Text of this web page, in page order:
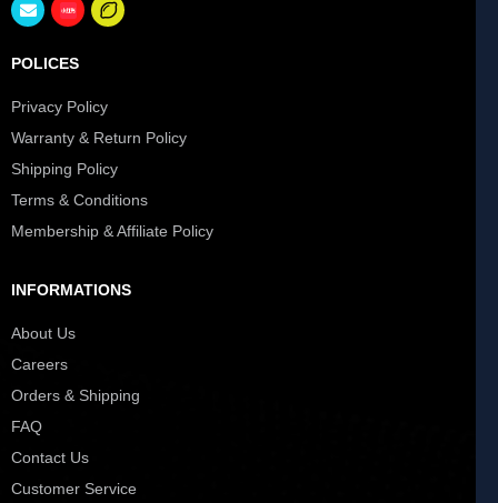
POLICES
Privacy Policy
Warranty & Return Policy
Shipping Policy
Terms & Conditions
Membership & Affiliate Policy
INFORMATIONS
About Us
Careers
Orders & Shipping
FAQ
Contact Us
Customer Service